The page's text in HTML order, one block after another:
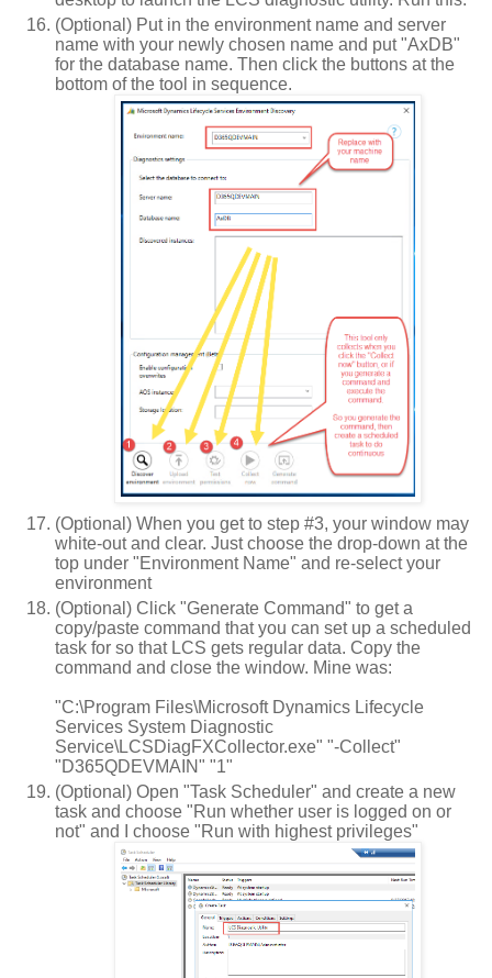
(Optional) Put in the environment name and server
name with your newly chosen name and put "AxDB"
for the database name. Then click the buttons at the
bottom of the tool in sequence.
(Optional) When you get to step #3, your window may
white-out and clear. Just choose the drop-down at the
top under "Environment Name" and re-select your
environment
(Optional) Click "Generate Command" to get a
copy/paste command that you can set up a scheduled
task for so that LCS gets regular data. Copy the
command and close the window. Mine was:
"C:\Program Files\Microsoft Dynamics Lifecycle
Services System Diagnostic
Service\LCSDiagFXCollector.exe" "-Collect"
"D365QDEVMAIN" "1"
(Optional) Open "Task Scheduler" and create a new
task and choose "Run whether user is logged on or
not" and I choose "Run with highest privileges"